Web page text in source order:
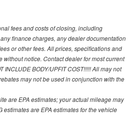
fees and costs of closing, including
finance charges, any dealer documentation
or other fees. All prices, specifications and
without notice. Contact dealer for most current
INCLUDE BODY/UPFIT COST!!!!! All may not
may not be used in conjunction with the
are EPA estimates; your actual mileage may
estimates are EPA estimates for the vehicle